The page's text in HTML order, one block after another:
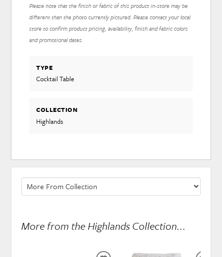
Please note that the finish or fabric of this product in-store may be
different than the photo currently pictured. Please contact your local
store to confirm product pricing, availability, finish and fabric colors
and promotional dates.
TYPE
Cocktail Table
COLLECTION
Highlands
More from the Highlands Collection...